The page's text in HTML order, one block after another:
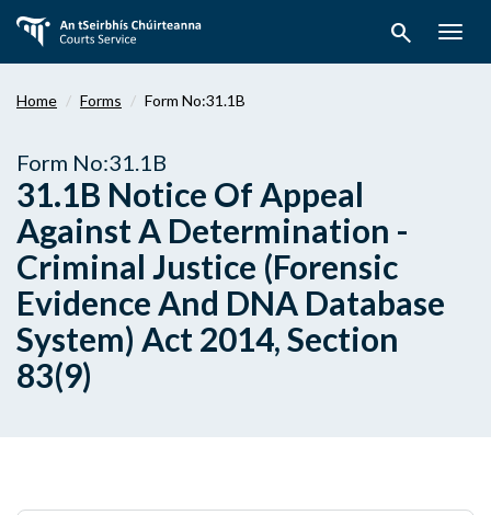
main
search
Home Forms Form No:31.1B
Form No:31.1B
31.1B Notice Of Appeal
Against A Determination -
Criminal Justice (Forensic
Evidence And DNA Database
System) Act 2014, Section
83(9)